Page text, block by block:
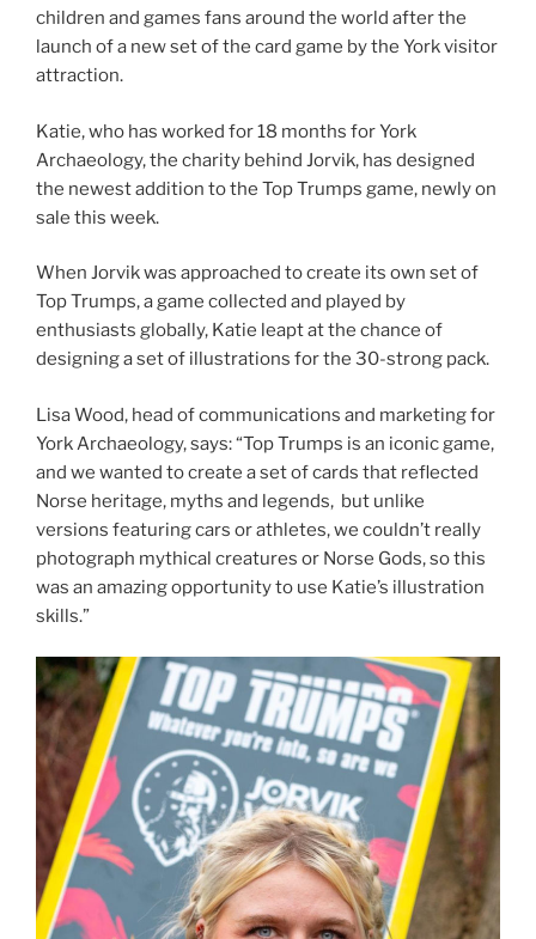
children and games fans around the world after the
launch of a new set of the card game by the York visitor
attraction.
Katie, who has worked for 18 months for York
Archaeology, the charity behind Jorvik, has designed
the newest addition to the Top Trumps game, newly on
sale this week.
When Jorvik was approached to create its own set of
Top Trumps, a game collected and played by
enthusiasts globally, Katie leapt at the chance of
designing a set of illustrations for the 30-strong pack.
Lisa Wood, head of communications and marketing for
York Archaeology, says: “Top Trumps is an iconic game,
and we wanted to create a set of cards that reflected
Norse heritage, myths and legends, but unlike
versions featuring cars or athletes, we couldn’t really
photograph mythical creatures or Norse Gods, so this
was an amazing opportunity to use Katie’s illustration
skills.”